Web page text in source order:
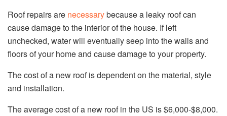
Roof repairs are necessarybecause a leaky roof can
cause damage to the interior of the house. If left
unchecked, water will eventually seep into the walls and
floors of your home and cause damage to your property.
The cost of a new roof is dependent on the material, style
and installation.
The average cost of a new roof in the US is $6,000-$8,000.